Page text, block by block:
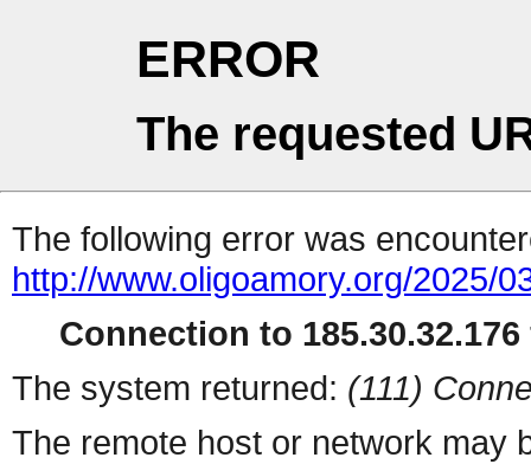
ERROR
The requested
The following error was
http://www.oligoamory.org/2025/
Connection to
The system returned: (111)
The remote host or network may